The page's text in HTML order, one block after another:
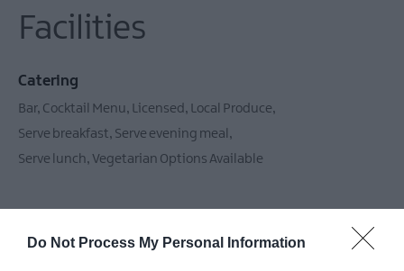
Do Not Process My Personal Information
Facilities
Catering
Bar Cocktail Menu Licensed
Local Produce
Serve breakfast Serve evening meal
Serve lunch Vegetarian Options Available
Baby changing facilities